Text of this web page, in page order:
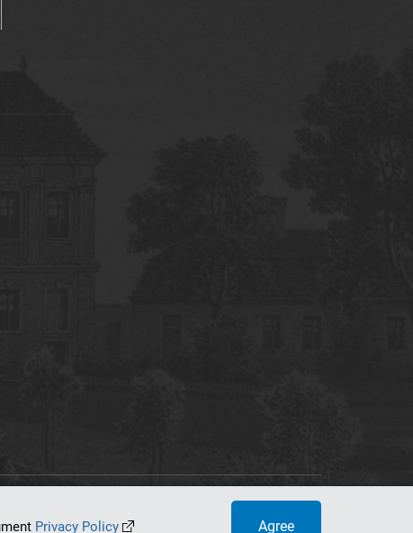
Privacy Policy Agree